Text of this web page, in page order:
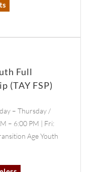
Full
(TAY FSP)
– Thursday /
– 6:00 PM | Fri:
Age Youth